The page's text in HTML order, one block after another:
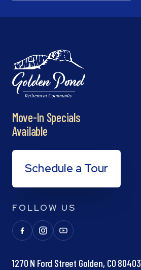
Move-In Specials
Available
Schedule a Tour
FOLLOW US
1270 N Ford Street Golden, CO 80403